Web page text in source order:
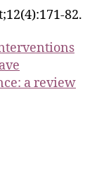
82.
a review